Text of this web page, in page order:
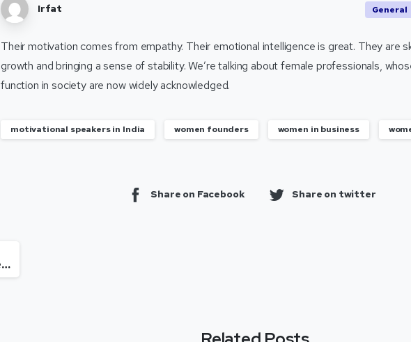
Irfat General
Their motivation comes from empathy. Their emotional intelligence is great. They are
growth and bringing a sense of stability. We’re talking about female professionals,
function in society are now widely acknowledged.
motivational speakers in India women founders women in business
Share on Facebook Share on twitter
Glass Ceiling Breakers Flying High